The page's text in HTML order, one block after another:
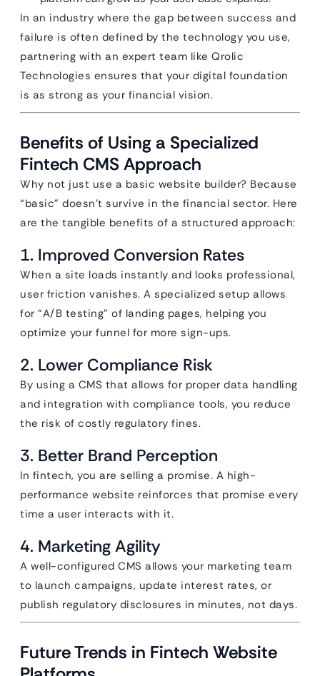
In an industry where the gap between success and
failure is often defined by the technology you use,
partnering with an expert team like Qrolic
Technologies ensures that your digital foundation
is as strong as your financial vision.
Benefits of Using a Specialized
Fintech CMS Approach
Why not just use a basic website builder? Because
“basic” doesn’t survive in the financial sector. Here
are the tangible benefits of a structured approach:
1. Improved Conversion Rates
When a site loads instantly and looks professional,
user friction vanishes. A specialized setup allows
for “A/B testing” of landing pages, helping you
optimize your funnel for more sign-ups.
2. Lower Compliance Risk
By using a CMS that allows for proper data handling
and integration with compliance tools, you reduce
the risk of costly regulatory fines.
3. Better Brand Perception
In fintech, you are selling a promise. A high-
performance website reinforces that promise every
time a user interacts with it.
4. Marketing Agility
A well-configured CMS allows your marketing team
to launch campaigns, update interest rates, or
publish regulatory disclosures in minutes, not days.
Future Trends in Fintech Website